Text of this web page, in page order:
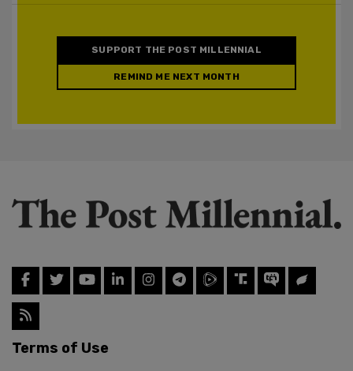
SUPPORT THE POST MILLENNIAL
REMIND ME NEXT MONTH
Terms of Use